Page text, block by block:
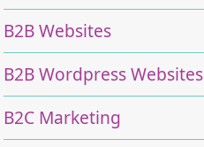
B2B Websites
B2B Wordpress Websites
B2C Marketing